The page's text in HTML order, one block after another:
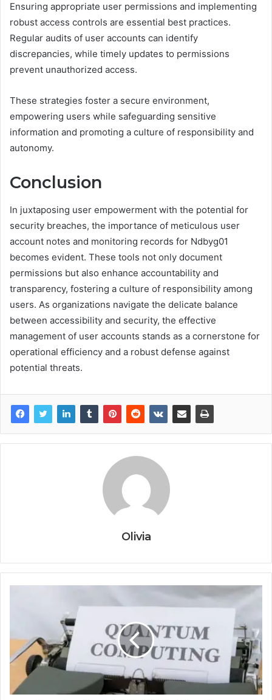
Ensuring appropriate user permissions and implementing
robust access controls are essential best practices.
Regular audits of user accounts can identify
discrepancies, while timely updates to permissions
prevent unauthorized access.
These strategies foster a secure environment,
empowering users while safeguarding sensitive
information and promoting a culture of responsibility and
autonomy.
Conclusion
In juxtaposing user empowerment with the potential for
security breaches, the importance of meticulous user
account notes and monitoring records for Ndbyg01
becomes evident. These tools not only document
permissions but also enhance accountability and
transparency, fostering a culture of responsibility among
users. As organizations navigate the delicate balance
between accessibility and security, the effective
management of user accounts stands as a cornerstone for
operational efficiency and a robust defense against
potential threats.
Olivia